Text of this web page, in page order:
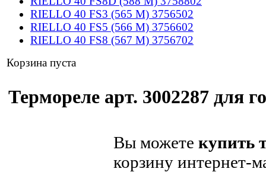
RIELLO 40 FS3 (565 M) 3756502
RIELLO 40 FS5 (566 M) 3756602
RIELLO 40 FS8 (567 M) 3756702
Корзина пуста
Термореле арт. 3002287 для
Вы можете купить
корзину интернет-